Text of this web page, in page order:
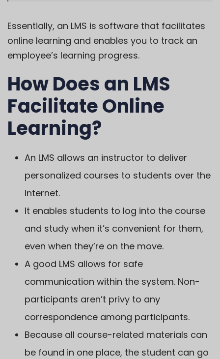
Essentially, an LMS is software that facilitates
online learning and enables you to track an
employee’s learning progress.
How Does an LMS
Facilitate Online
Learning?
An LMS allows an instructor to deliver
personalized courses to students over the
Internet.
It enables students to log into the course
and study when it’s convenient for them,
even when they’re on the move.
A good LMS allows for safe
communication within the system. Non-
participants aren’t privy to any
correspondence among participants.
Because all course-related materials can
be found in one place, the student can go